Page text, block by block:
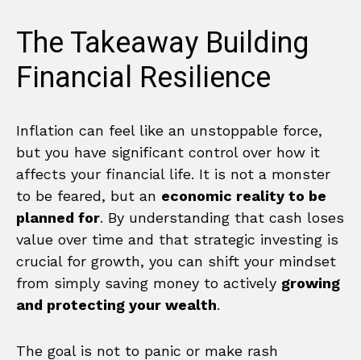
The Takeaway Building
Financial Resilience
Inflation can feel like an unstoppable force,
but you have significant control over how it
affects your financial life. It is not a monster
to be feared, but an economic reality to be
planned for. By understanding that cash loses
value over time and that strategic investing is
crucial for growth, you can shift your mindset
from simply saving money to actively growing
and protecting your wealth.
The goal is not to panic or make rash